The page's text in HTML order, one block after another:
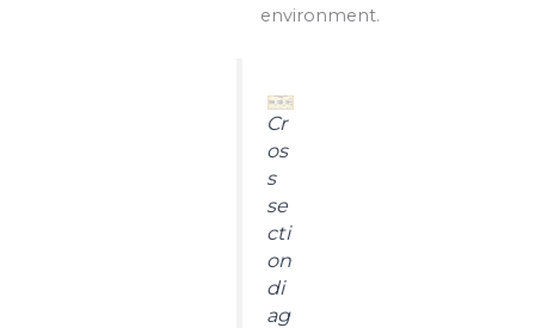
environment.
Cr
os
s
se
cti
on
di
ag